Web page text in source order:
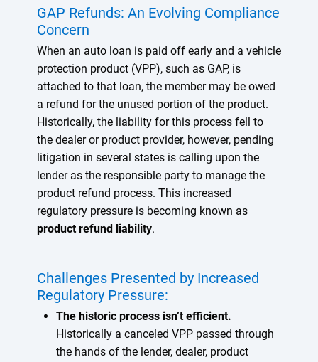
GAP Refunds: An Evolving Compliance
Concern
When an auto loan is paid off early and a vehicle
protection product (VPP), such as GAP, is
attached to that loan, the member may be owed
a refund for the unused portion of the product.
Historically, the liability for this process fell to
the dealer or product provider, however, pending
litigation in several states is calling upon the
lender as the responsible party to manage the
product refund process. This increased
regulatory pressure is becoming known as
product refund liability.
Challenges Presented by Increased
Regulatory Pressure:
The historic process isn’t efficient.
Historically a canceled VPP passed through
the hands of the lender, dealer, product